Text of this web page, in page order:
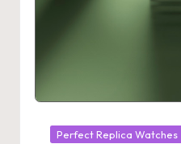
Posted
Perfect Replica Watches